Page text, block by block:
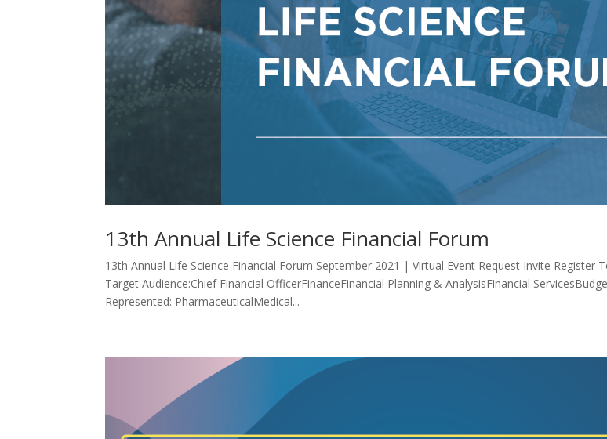
13th Annual Life Science Financial Forum
13th Annual Life Science Financial Forum September 2021 | Virtual Event Request Invite Register
Target Audience:Chief Financial OfficerFinanceFinancial Planning & AnalysisFinancial
Represented: PharmaceuticalMedical...